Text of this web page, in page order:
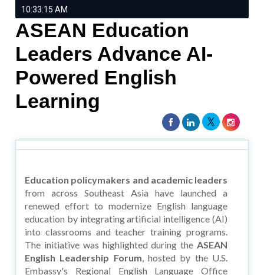
10:33:15 AM
ASEAN Education
Leaders Advance AI-
Powered English
Learning
Education policymakers and academic leaders
from across Southeast Asia have launched a
renewed effort to modernize English language
education by integrating artificial intelligence (AI)
into classrooms and teacher training programs.
The initiative was highlighted during the ASEAN
English Leadership Forum, hosted by the U.S.
Embassy's Regional English Language Office